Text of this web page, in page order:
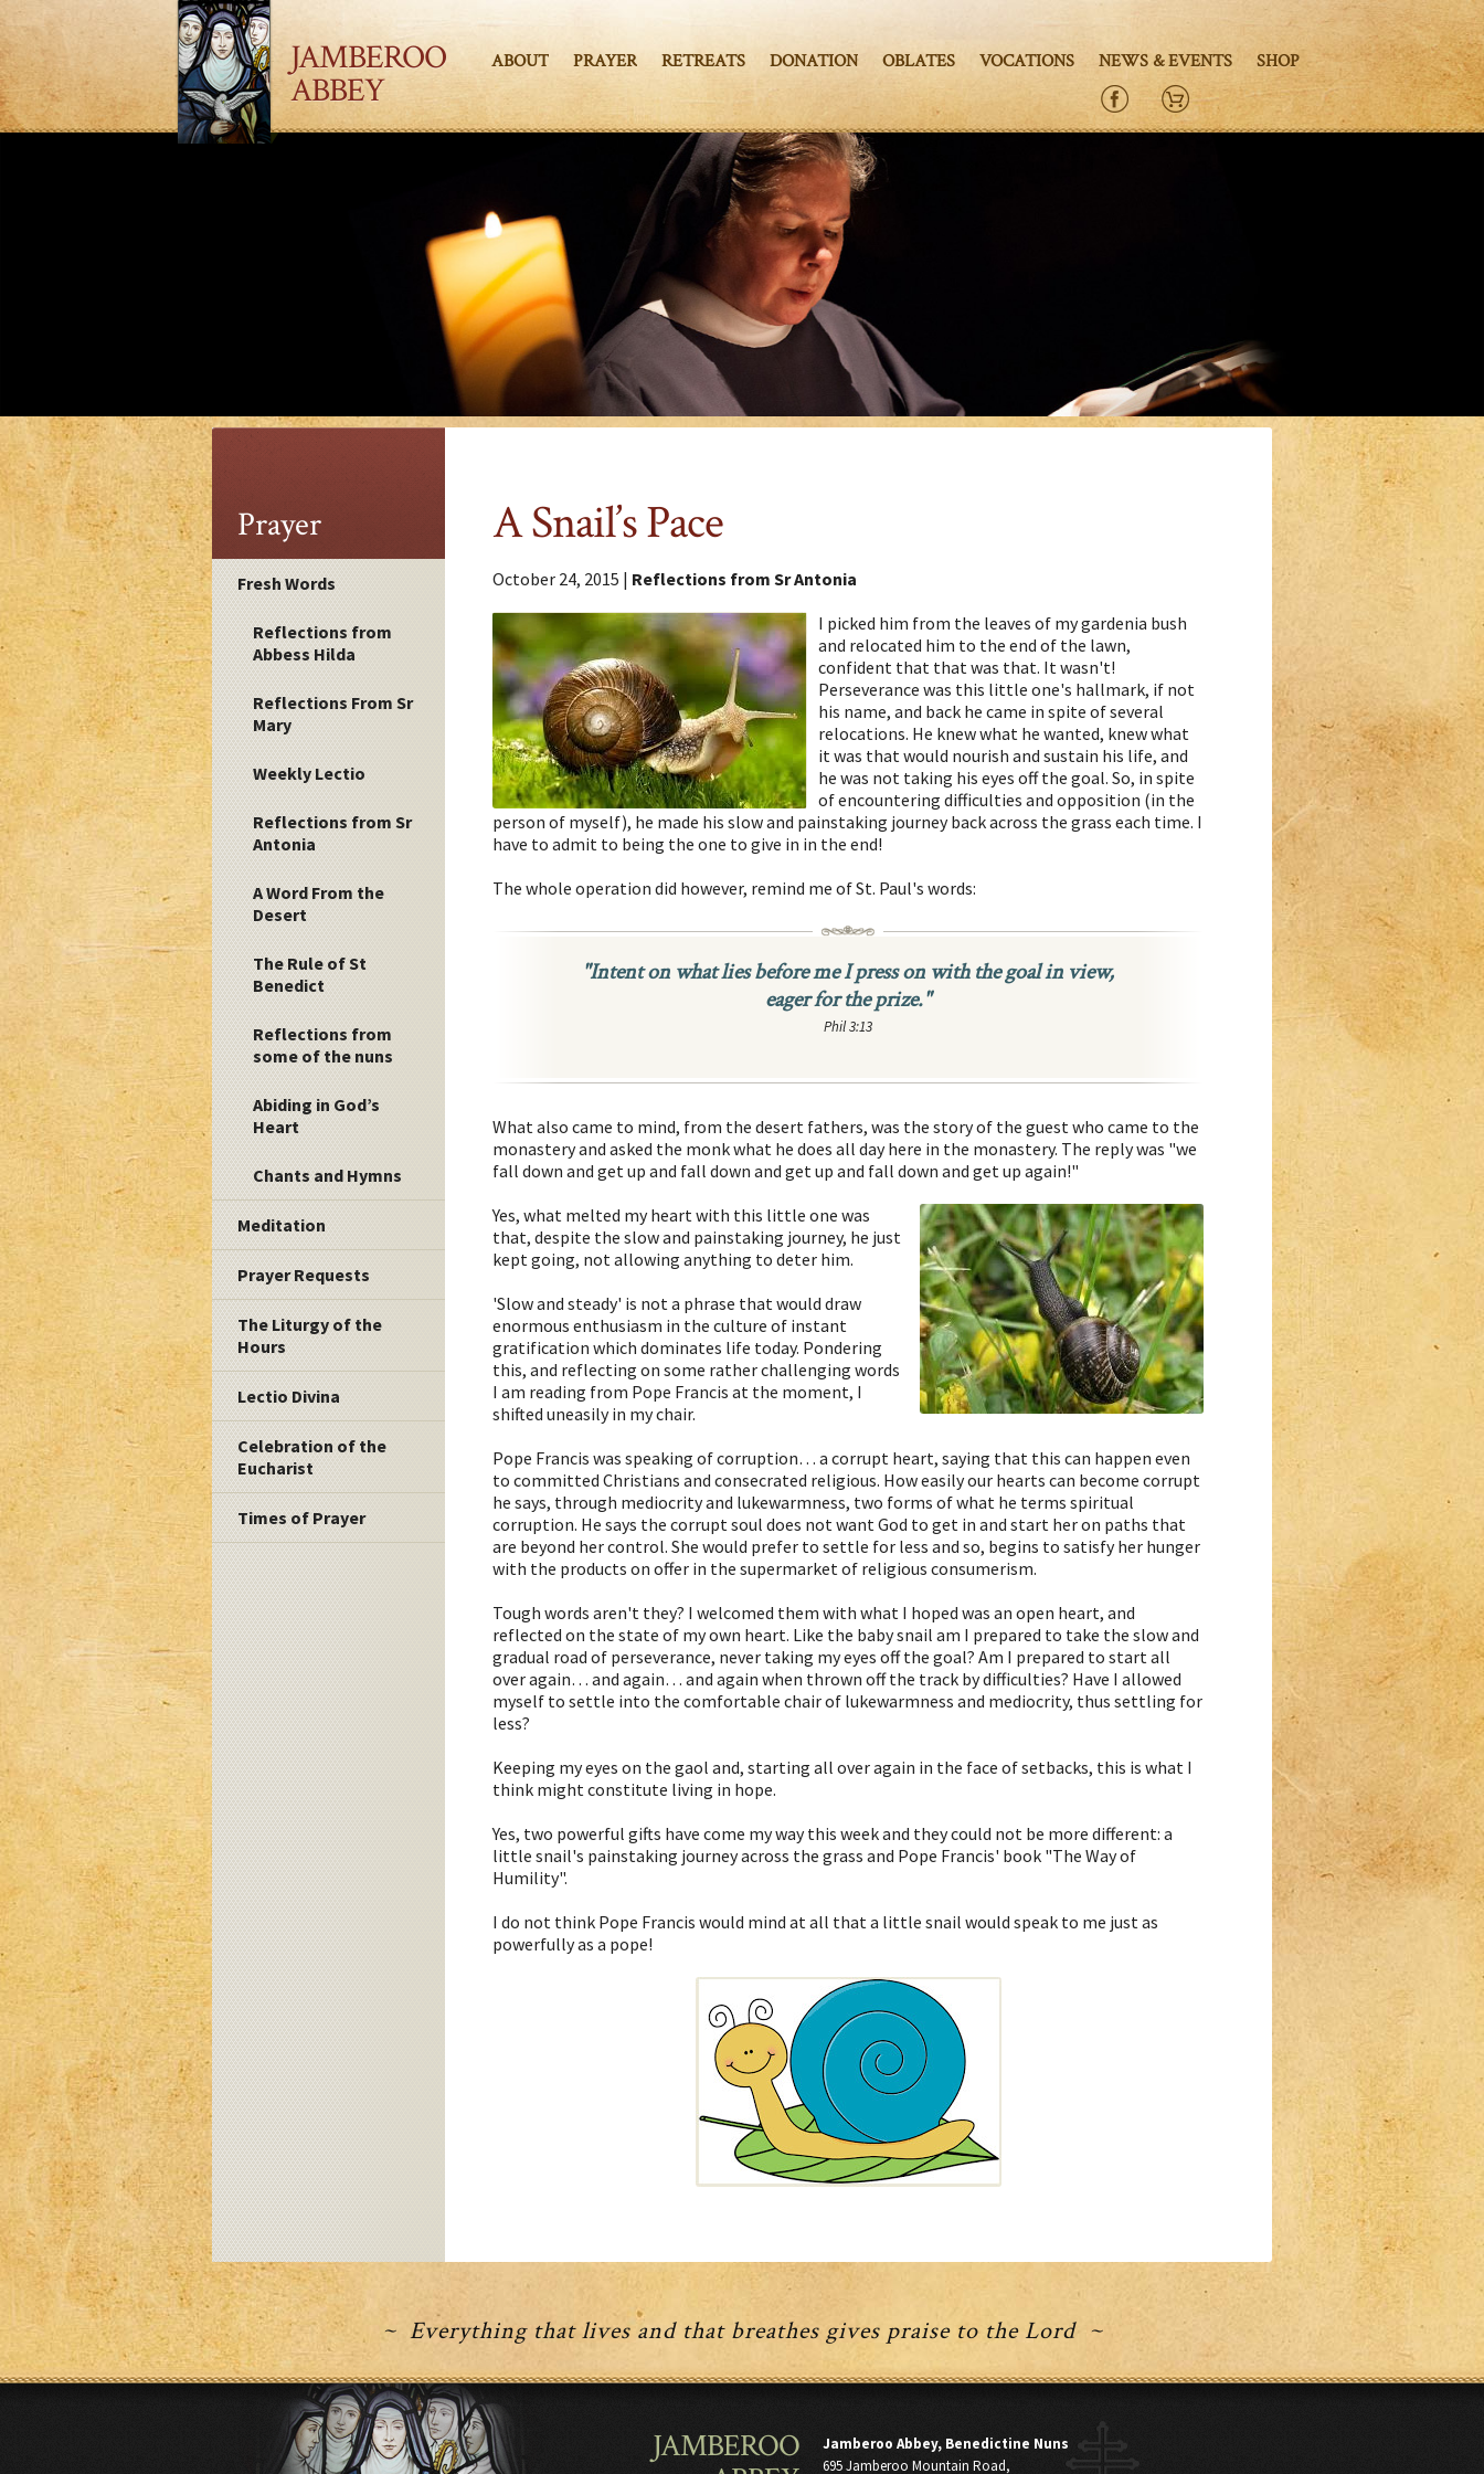
JAMBEROO
ABBEY
ABOUT PRAYER RETREATS DONATION OBLATES VOCATIONS NEWS & EVENTS SHOP
Prayer
Fresh Words
Reflections from
Abbess Hilda
Reflections From Sr
Mary
Weekly Lectio
Reflections from Sr
Antonia
A Word From the
Desert
The Rule of St
Benedict
Reflections from
some of the nuns
Abiding in God’s
Heart
Chants and Hymns
Meditation
Prayer Requests
The Liturgy of the
Hours
Lectio Divina
Celebration of the
Eucharist
Times of Prayer
A Snail’s Pace
October 24, 2015 | Reflections from Sr Antonia
I picked him from the leaves of my gardenia bush
and relocated him to the end of the lawn,
confident that that was that. It wasn't!
Perseverance was this little one's hallmark, if not
his name, and back he came in spite of several
relocations. He knew what he wanted, knew what
it was that would nourish and sustain his life, and
he was not taking his eyes off the goal. So, in spite
of encountering difficulties and opposition (in the
person of myself), he made his slow and painstaking journey back across the grass each time. I
have to admit to being the one to give in in the end!
The whole operation did however, remind me of St. Paul's words:
"Intent on what lies before me I press on with the goal in view,
eager for the prize."
Phil 3:13
What also came to mind, from the desert fathers, was the story of the guest who came to the
monastery and asked the monk what he does all day here in the monastery. The reply was "we
fall down and get up and fall down and get up and fall down and get up again!"
Yes, what melted my heart with this little one was
that, despite the slow and painstaking journey, he just
kept going, not allowing anything to deter him.
'Slow and steady' is not a phrase that would draw
enormous enthusiasm in the culture of instant
gratification which dominates life today. Pondering
this, and reflecting on some rather challenging words
I am reading from Pope Francis at the moment, I
shifted uneasily in my chair.
Pope Francis was speaking of corruption… a corrupt heart, saying that this can happen even
to committed Christians and consecrated religious. How easily our hearts can become corrupt
he says, through mediocrity and lukewarmness, two forms of what he terms spiritual
corruption. He says the corrupt soul does not want God to get in and start her on paths that
are beyond her control. She would prefer to settle for less and so, begins to satisfy her hunger
with the products on offer in the supermarket of religious consumerism.
Tough words aren't they? I welcomed them with what I hoped was an open heart, and
reflected on the state of my own heart. Like the baby snail am I prepared to take the slow and
gradual road of perseverance, never taking my eyes off the goal? Am I prepared to start all
over again… and again… and again when thrown off the track by difficulties? Have I allowed
myself to settle into the comfortable chair of lukewarmness and mediocrity, thus settling for
less?
Keeping my eyes on the gaol and, starting all over again in the face of setbacks, this is what I
think might constitute living in hope.
Yes, two powerful gifts have come my way this week and they could not be more different: a
little snail's painstaking journey across the grass and Pope Francis' book "The Way of
Humility".
I do not think Pope Francis would mind at all that a little snail would speak to me just as
powerfully as a pope!
~ Everything that lives and that breathes gives praise to the Lord ~
JAMBEROO
Jamberoo Abbey, Benedictine Nuns
695 Jamberoo Mountain Road,